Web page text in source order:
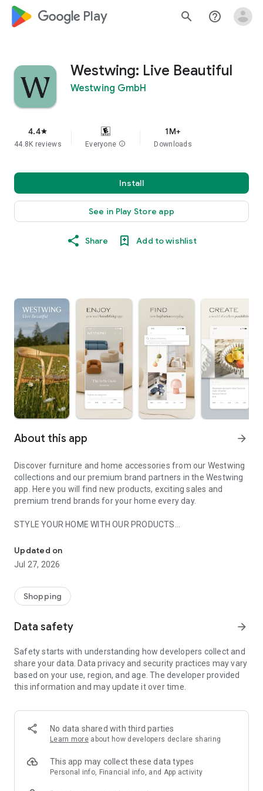
google_logo Play search help_outline
Westwing: Live Beautiful
Westwing GmbH
4.4star
44.8K reviews Everyone info
1M+
Downloads
Install
See in Play Store app
Share Add to wishlist
About this app arrow_forward
Discover furniture and home accessories from our Westwing
collections and our premium brand partners in the Westwing
app. Here you will find new products, exciting sales and
premium trend brands for your home every day.
STYLE YOUR HOME WITH OUR PRODUCTS
- Permanent range for every interior design style and every
season
- Exclusive home stories from well-known celebrities,
- Shop the looks and live beautiful!
- New (exclusive) home & living products every week
- Exclusive product selection for your home – furniture,
decoration, lamps, textiles
SECURE AND UNCOMPLICATED PAYMENT
or on account
- Our customer service is always available to help you and
answer your questions
- Simple and practical delivery tracking through our Westwing
Delivery Service
Updated on
Jul 27, 2026
Shopping
Data safety arrow_forward
Safety starts with understanding how developers collect and
share your data. Data privacy and security practices may vary
based on your use, region, and age. The developer provided
this information and may update it over time.
No data shared with third parties
Learn more about how developers declare sharing
This app may collect these data types
Personal info, Financial info, and App activity